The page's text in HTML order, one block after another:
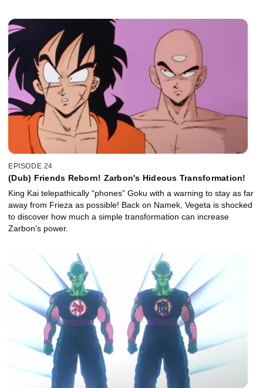
EPISODE 24
(Dub) Friends Reborn! Zarbon's Hideous Transformation!
King Kai telepathically “phones” Goku with a warning to stay as far
away from Frieza as possible! Back on Namek, Vegeta is shocked
to discover how much a simple transformation can increase
Zarbon’s power.